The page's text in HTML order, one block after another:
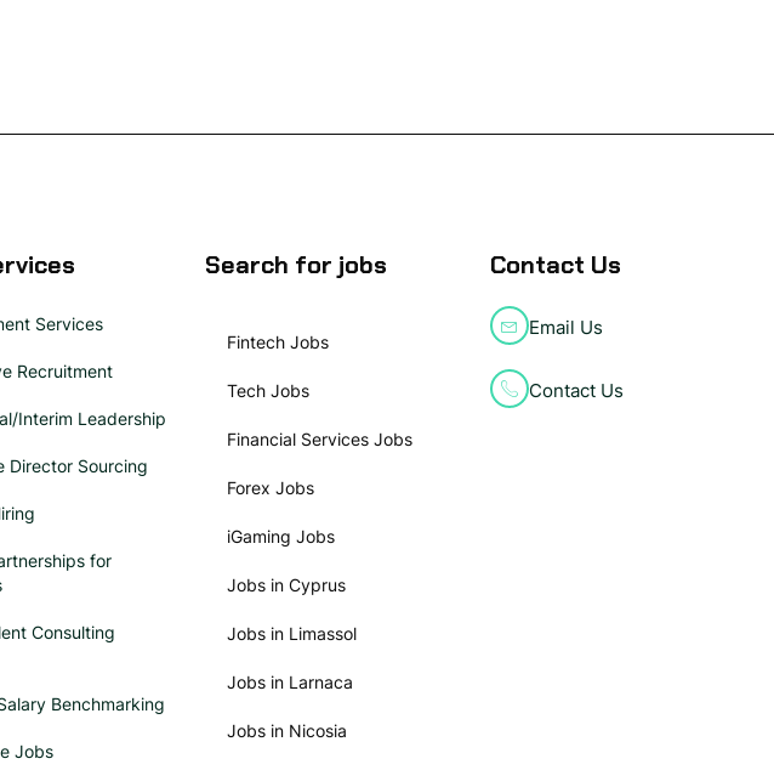
Services
Recruitment
Interim Leadership
Director Sourcing
for
Consulting
Benchmarking
Jobs
Search for jobs
Fintech Jobs
Tech Jobs
Financial Services Jobs
Forex Jobs
iGaming Jobs
Jobs in Cyprus
Jobs in Limassol
Jobs in Larnaca
Jobs in Nicosia
Contact Us
Email Us
Contact Us